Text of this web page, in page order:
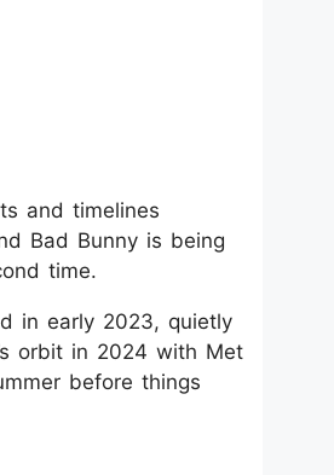
and timelines
Bad Bunny is being
time.
in early 2023, quietly
orbit in 2024 with Met
before things